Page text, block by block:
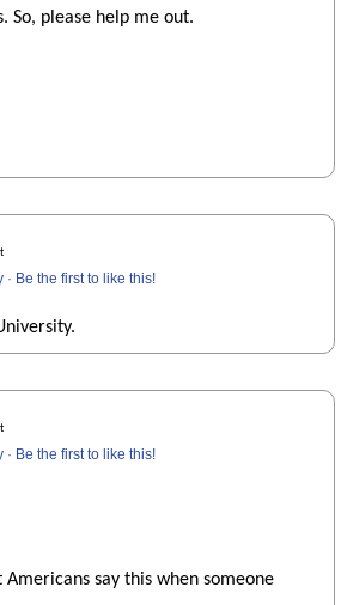
So, please help me out.
· Be the first to like this!
· Be the first to like this!
say this when someone